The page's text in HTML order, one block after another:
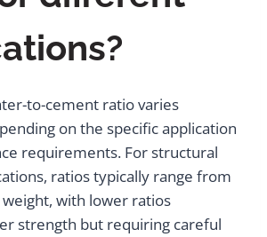
to-cement ratio varies
on the specific application
requirements. For structural
ratios typically range from
with lower ratios
strength but requiring careful